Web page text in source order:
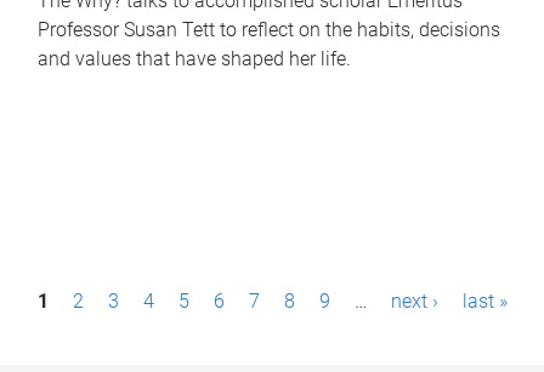
Professor Susan Tett to reflect on the habits, decisions
and values that have shaped her life.
P1 2 3 4 5 6 7 8 9 … next › last »